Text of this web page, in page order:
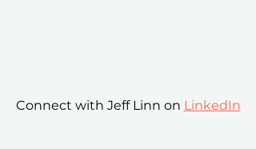
Connect with Jeff Linn on LinkedIn